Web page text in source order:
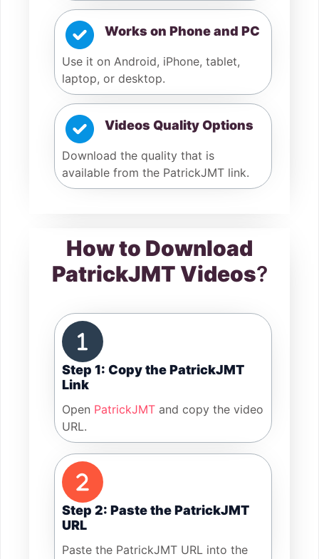
Works on Phone and PC
Use it on Android, iPhone, tablet,
laptop, or desktop.
Videos Quality Options
Download the quality that is
available from the PatrickJMT link.
How to Download
PatrickJMT Videos?
Step 1: Copy the PatrickJMT
Link
Open PatrickJMT and copy the video
URL.
Step 2: Paste the PatrickJMT
URL
Paste the PatrickJMT URL into the